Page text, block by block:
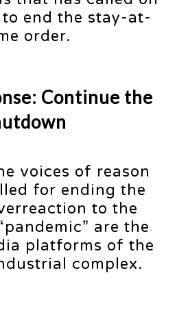
end the stay-at-
order.
Continue the
voices of reason
for ending the
to the
are the
platforms of the
complex.